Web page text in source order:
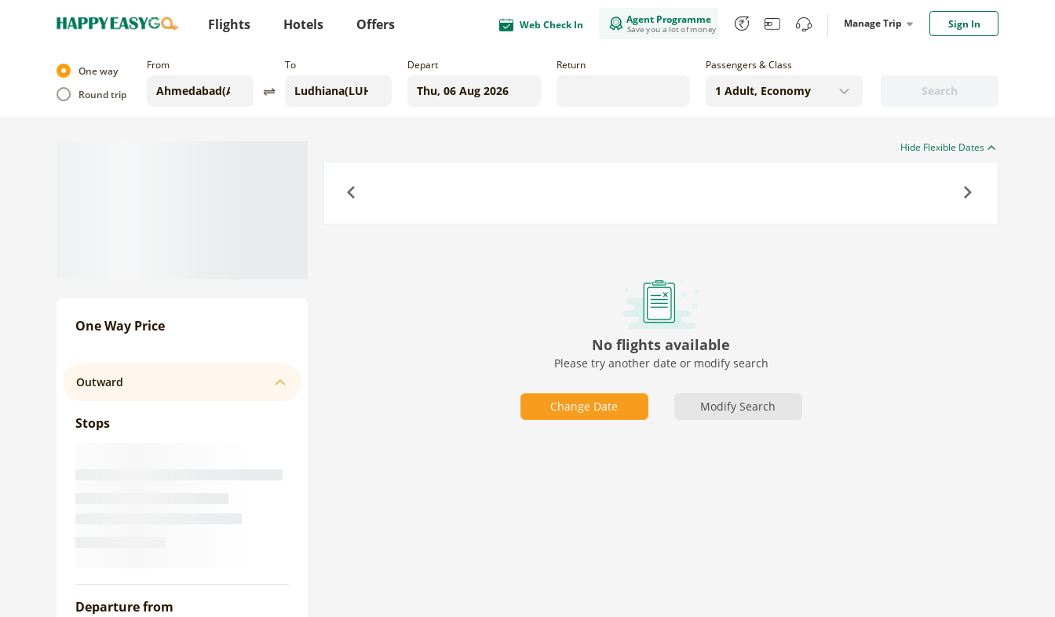
Flights Hotels Offers Web Check In Agent Programme
Save you a lot of money Manage Trip Sign In
One way
Round trip
From To Depart Return
Search
Passengers & Class
One Way Price
Outward
Stops
Departure from
Hide Flexible Dates
No flights available
Please try another date or modify search
Change Date Modify Search